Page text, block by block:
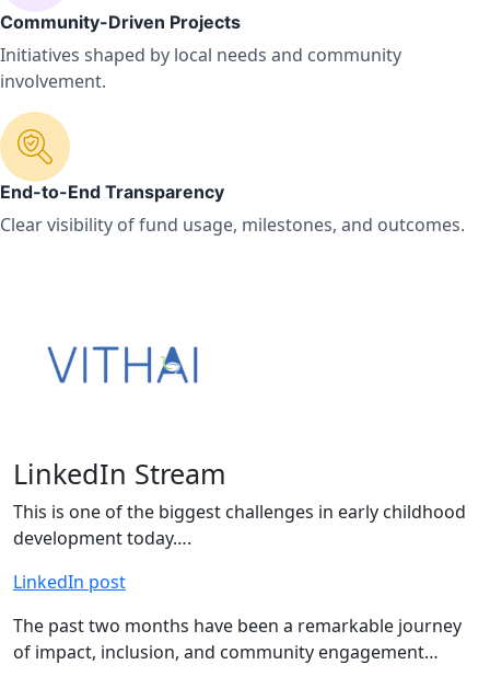
Community-Driven Projects
Initiatives shaped by local needs and community
involvement.
End-to-End Transparency
Clear visibility of fund usage, milestones, and outcomes.
LinkedIn Stream
This is one of the biggest challenges in early childhood
development today….
LinkedIn post
The past two months have been a remarkable journey
of impact, inclusion, and community engagement…